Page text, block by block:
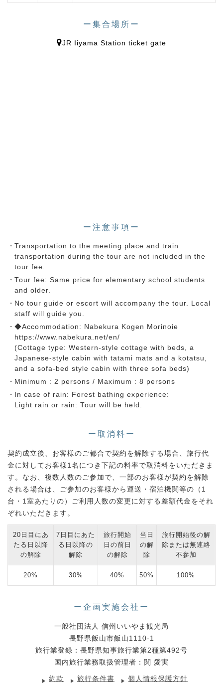
ー集合場所ー
JR Iiyama Station ticket gate
ー注意事項ー
Transportation to the meeting place and train
transportation during the tour are not included in the
tour fee.
Tour fee: Same price for elementary school students
and older.
No tour guide or escort will accompany the tour. Local
staff will guide you.
◆Accommodation: Nabekura Kogen Morinoie
https://www.nabekura.net/en/
(Cottage type: Western-style cottage with beds, a
Japanese-style cabin with tatami mats and a kotatsu,
and a sofa-bed style cabin with three sofa beds)
Minimum : 2 persons / Maximum : 8 persons
In case of rain: Forest bathing experience:
Light rain or rain: Tour will be held.
ー取消料ー
契約成立後、お客様のご都合で契約を解除する場合、旅行代
金に対してお客様1名につき下記の料率で取消料をいただきま
す。なお、複数人数のご参加で、一部のお客様が契約を解除
される場合は、ご参加のお客様から運送・宿泊機関等の（1
台・1室あたりの）ご利用人数の変更に対する差額代金をそれ
ぞれいただきます。
20日目にあ
たる日以降
の解除
7日目にあた
る日以降の
解除
旅行開始
日の前日
の解除
当日
の解
除
旅行開始後の解
除または無連絡
不参加
20% 30% 40% 50% 100%
ー企画実施会社ー
一般社団法人 信州いいやま観光局
長野県飯山市飯山1110-1
旅行業登録：長野県知事旅行業第2種第492号
国内旅行業務取扱管理者：関 愛実
約款 旅行条件書
個人情報保護方針